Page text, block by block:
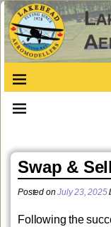
Post
Swap &
Posted onJuly 23, 2025
Following the